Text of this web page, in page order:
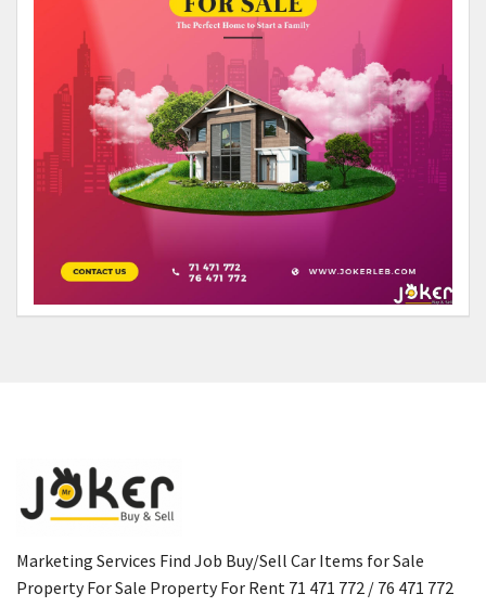
Marketing Services Find Job Buy/Sell Car Items for Sale
Property For Sale Property For Rent 71 471 772 / 76 471 772